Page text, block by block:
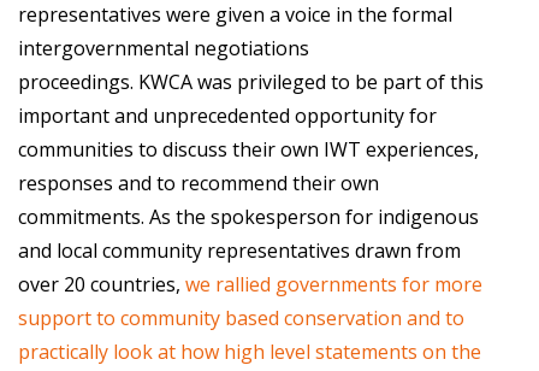
representatives were given a voice in the formal
intergovernmental negotiations
proceedings. KWCAwas privileged to be part of this
important and unprecedented opportunity for
communities to discuss their own IWT experiences,
responses and to recommend their own
commitments. As the spokesperson for indigenous
and local community representatives drawn from
over 20 countries, we rallied governments for more
support to community based conservation and to
practically look at how high level statements on the